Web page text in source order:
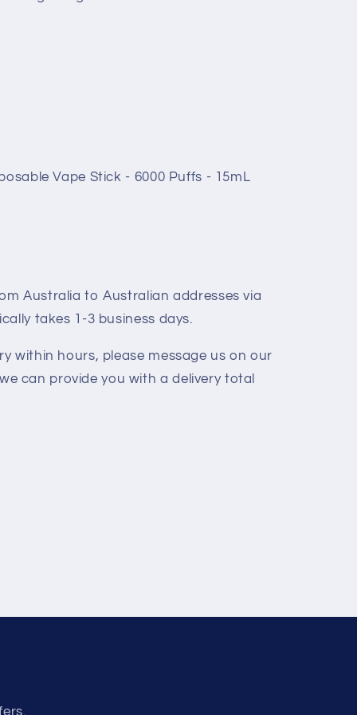
Vape Stick - 6000 Puffs - 15mL
Australia to Australian addresses via
takes 1-3 business days.
within hours, please message us on our
can provide you with a delivery total